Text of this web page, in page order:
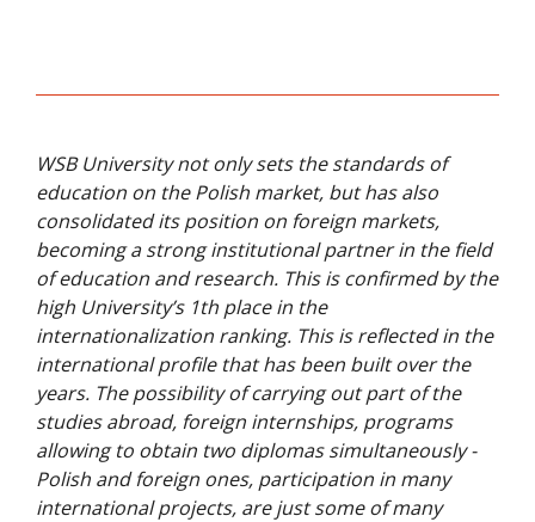
September 2024
VR4Skills Concluding Conference -
October 2024
Concluding Partner Meeting Held at WSB
University - October 2024
VR4Skills Application Launched - October
2024
VR4Skills Workshop at 37th Businet
Annual Conference in Istanbul -
November 2024
2025
WSB University not only sets the standards of
education on the Polish market, but has also
consolidated its position on foreign markets,
becoming a strong institutional partner in the field
of education and research. This is confirmed by the
high University’s 1th place in the
internationalization ranking. This is reflected in the
international profile that has been built over the
years. The possibility of carrying out part of the
studies abroad, foreign internships, programs
allowing to obtain two diplomas simultaneously -
Polish and foreign ones, participation in many
international projects, are just some of many